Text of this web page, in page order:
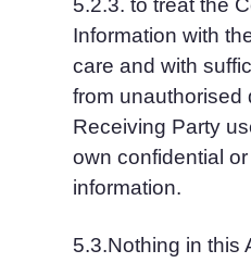
5.2.3. to treat the
Information with
care and with
from unauthorised
Receiving Party
own confidential
information.
5.3.Nothing in this